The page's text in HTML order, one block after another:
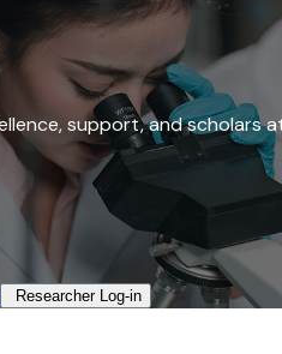
support, and scholars
Researcher Log-in​